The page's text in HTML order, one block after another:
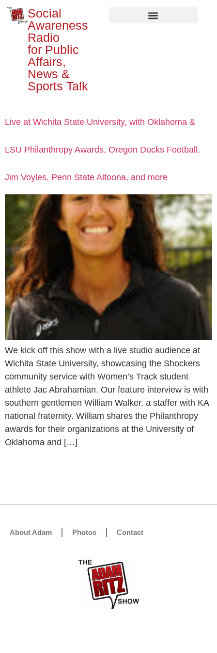
Social
Awareness
Radio
for Public
Affairs,
News &
Sports Talk
Live at Wichita State University, with Oklahoma &
LSU Philanthropy Awards, Oregon Ducks Football,
Jim Voyles, Penn State Altoona, and more
We kick off this show with a live studio audience at
Wichita State University, showcasing the Shockers
community service with Women’s Track student
athlete Jac Abrahamian. Our feature interview is with
southern gentlemen William Walker, a staffer with KA
national fraternity. William shares the Philanthropy
awards for their organizations at the University of
Oklahoma and […]
About Adam Photos Contact